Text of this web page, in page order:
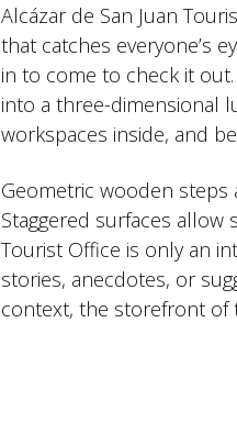
Alcázar de San Juan
that catches everyone’s
in to come to check it
into a three-dimensional
workspaces inside, and
Geometric wooden steps
Staggered surfaces
Tourist Office is only an
stories, anecdotes, or
context, the storefront of